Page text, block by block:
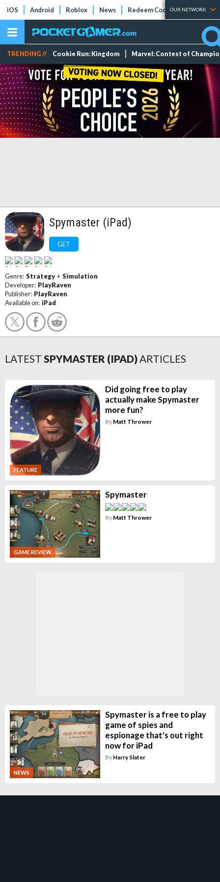
iOS Android Roblox News Redeem Codes Tier Lists
OUR NETWORK
TRENDING // Cookie Run: Kingdom Marvel: Contest of
Spymaster (iPad)
GET
Genre: Strategy + Simulation
Developer: PlayRaven
Publisher: PlayRaven
Available on: iPad
LATEST SPYMASTER (IPAD)ARTICLES
FEATURE
Did going free to play
actually make Spymaster
more fun?
By Matt Thrower
GAME REVIEW
Spymaster
By Matt Thrower
NEWS
Spymaster is a free to play
game of spies and
espionage that's out right
now for iPad
By Harry Slater